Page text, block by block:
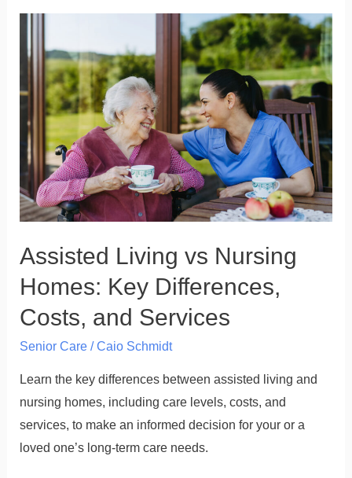
Assisted Living vs Nursing
Homes: Key Differences,
Costs, and Services
Senior Care/Caio Schmidt
Learn the key differences between assisted living and
nursing homes, including care levels, costs, and
services, to make an informed decision for your or a
loved one’s long-term care needs.
Living
Nursing
Homes:
Key
Differences,
Costs,
and